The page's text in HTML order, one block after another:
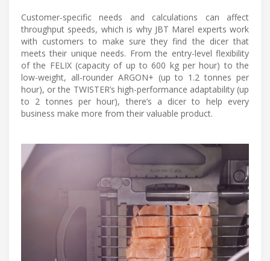
Customer-specific needs and calculations can affect
throughput speeds, which is why JBT Marel experts work
with customers to make sure they find the dicer that
meets their unique needs. From the entry-level flexibility
of the FELIX (capacity of up to 600 kg per hour) to the
low-weight, all-rounder ARGON+ (up to 1.2 tonnes per
hour), or the TWISTER’s high-performance adaptability (up
to 2 tonnes per hour), there’s a dicer to help every
business make more from their valuable product.